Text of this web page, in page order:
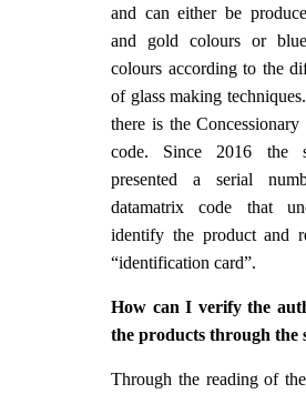
and can either be
and gold colours or
colours according to the
of glass making
there is the Concessionary
code. Since 2016 the
presented a serial
datamatrix code that
identify the product and
“identification card”.
How can I verify the
the products through the
Through the reading of